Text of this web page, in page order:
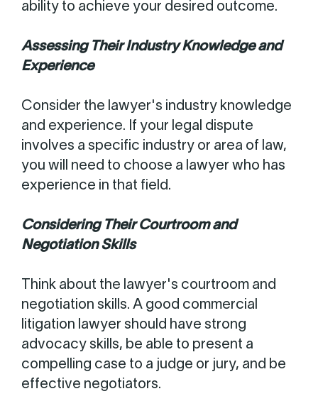
ability to achieve your desired outcome.
Assessing Their Industry Knowledge and
Experience
Consider the lawyer's industry knowledge
and experience. If your legal dispute
involves a specific industry or area of law,
you will need to choose a lawyer who has
experience in that field.
Considering Their Courtroom and
Negotiation Skills
Think about the lawyer's courtroom and
negotiation skills. A good commercial
litigation lawyer should have strong
advocacy skills, be able to present a
compelling case to a judge or jury, and be
effective negotiators.